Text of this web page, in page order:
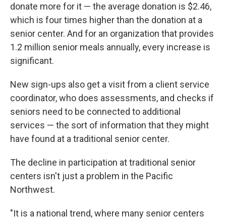
donate more for it — the average donation is $2.46,
which is four times higher than the donation at a
senior center. And for an organization that provides
1.2 million senior meals annually, every increase is
significant.
New sign-ups also get a visit from a client service
coordinator, who does assessments, and checks if
seniors need to be connected to additional
services — the sort of information that they might
have found at a traditional senior center.
The decline in participation at traditional senior
centers isn't just a problem in the Pacific
Northwest.
"It is a national trend, where many senior centers